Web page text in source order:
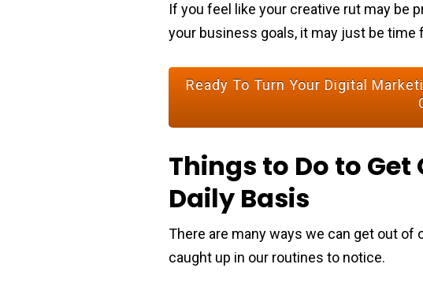
If you feel like your creative rut may be
your business goals, it may just be time
Ready To Turn Your Digital
Things to Do to
Daily Basis
There are many ways we can get out of
caught up in our routines to notice.